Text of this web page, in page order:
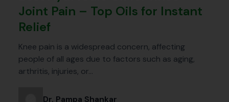
Joint Pain – Top Oils for Instant
Relief
Knee pain is a widespread concern, affecting
people of all ages due to factors such as aging,
arthritis, injuries, or…
Dr. Pampa Shankar